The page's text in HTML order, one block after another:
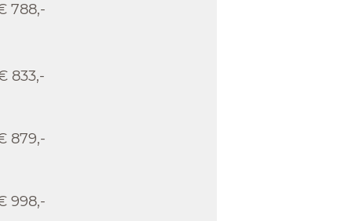
788,-
833,-
879,-
998,-